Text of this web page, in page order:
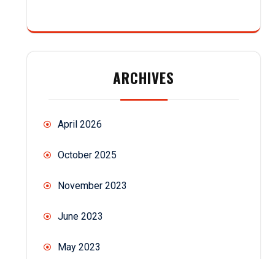
ARCHIVES
April 2026
October 2025
November 2023
June 2023
May 2023